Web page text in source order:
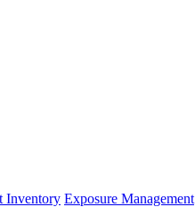
Inventory Exposure Management